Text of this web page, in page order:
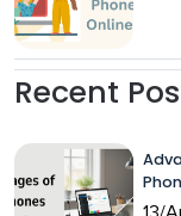
Recent